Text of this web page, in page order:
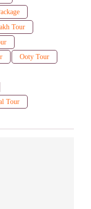
Tour
Ooty Tour
Tour